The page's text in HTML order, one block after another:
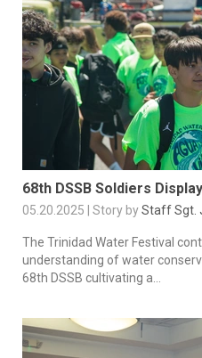
68th DSSB Soldiers
05.20.2025 | Story byStaff Sgt.
The Trinidad Water Festival
understanding of water
68th DSSB cultivating a...